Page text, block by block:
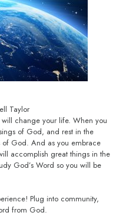
Taylor
change your life. When you
of God, and rest in the
God. And as you embrace
accomplish great things in the
God’s Word so you will be
Plug into community,
from God.